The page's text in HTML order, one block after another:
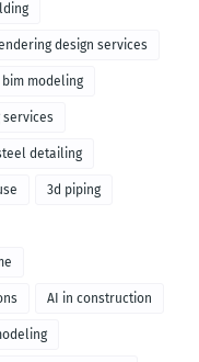
design services
bim modeling
detailing
3d piping
AI in construction